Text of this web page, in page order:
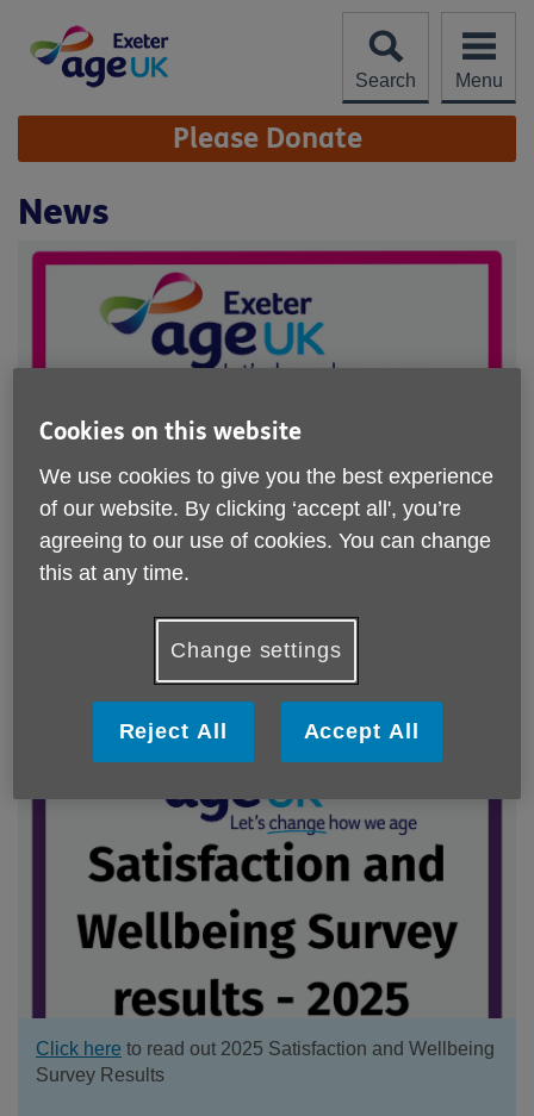
content
Search
Menu
Site
Navigation Please Donate
News
to read our 2025 Impact report
There are no articles to display.
Click here to read out 2025 Satisfaction and Wellbeing
Survey Results
Cookies on this website
We use cookies to give you the best experience
of our website. By clicking ‘accept all', you’re
agreeing to our use of cookies. You can change
this at any time.
Change settings
Reject All Accept All